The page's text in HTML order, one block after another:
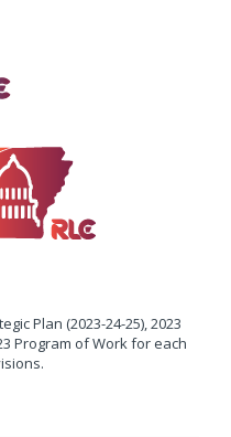
Plan (2023-24-25), 2023
Program of Work for each